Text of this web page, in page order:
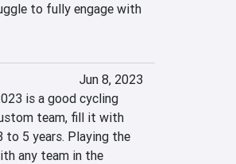
to fully engage with
Jun 8, 2023
is a good cycling
team, fill it with
5 years. Playing the
any team in the